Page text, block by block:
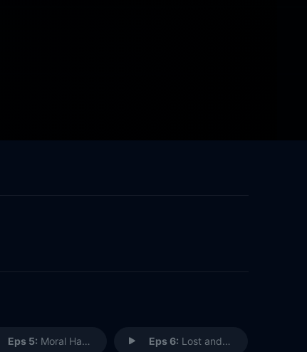
Eps 5: Moral Hangover Eps 6: Lost and Found